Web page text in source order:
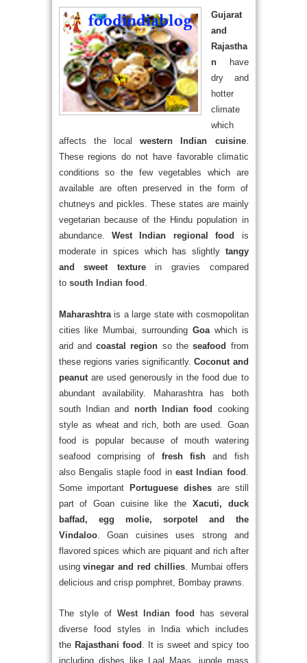
Gujarat
and
Rajastha
nhave
dry and
hotter
climate
which
affects the localwestern Indian cuisine.
These regions do not have favorable climatic
conditions so the few vegetables which are
available are often preserved in the form of
chutneys and pickles. These states are mainly
vegetarian because of the Hindu population in
abundance. West Indian regional food
is
moderate in spices which has slightly tangy
and sweet texturein gravies compared
to south Indian food .
Maharashtrais a large state with cosmopolitan
cities like Mumbai, surrounding Goawhich is
arid andcoastal region so theseafood from
these regions varies significantly.Coconut and
peanutare used generously in the food due to
abundant availability. Maharashtra has both
south Indian and north Indian food
cooking
style as wheat and rich, both are used. Goan
food is popular because of mouth watering
seafood comprising of fresh fishand fish
also Bengalis staple food in east Indian food .
Some important
Portuguese dishesare still
part of Goan cuisine like the Xacuti, duck
baffad, egg molie, sorpotel and the
Vindaloo. Goan cuisines uses strong and
flavored spices which are piquant and rich after
usingvinegar and red chillies. Mumbai offers
delicious and crisp pomphret, Bombay prawns.
The style of West Indian food has several
diverse food styles in India which includes
the Rajasthani food . It is sweet and spicy too
including dishes like Laal Maas, jungle mass